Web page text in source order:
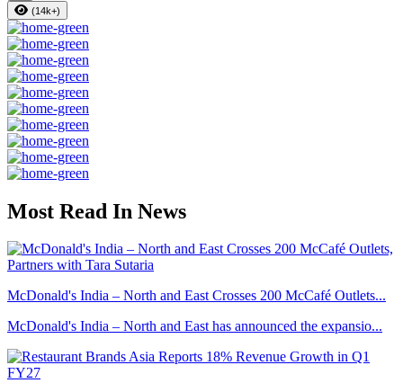
(14k+)
Most Read In News
McDonald's India – North and East Crosses 200 McCafé Outlets...
McDonald's India – North and East has announced the expansio...